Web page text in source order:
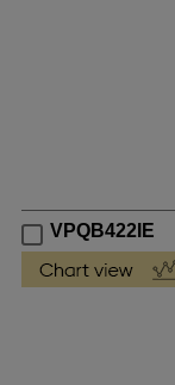
VPQB422IE